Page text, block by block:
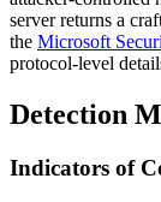
server returns a
the Microsoft
protocol-level
Detection
Indicators of